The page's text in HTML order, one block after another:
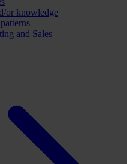
or knowledge
and Sales